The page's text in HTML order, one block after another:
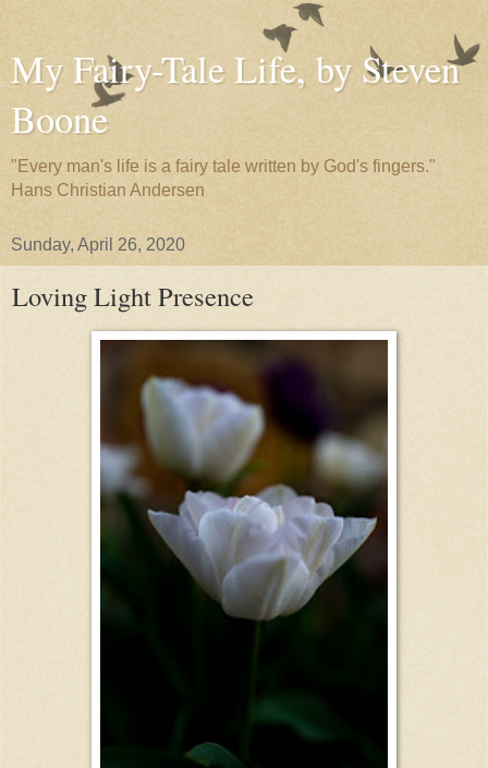
My Fairy-Tale Life, by Steven
Boone
"Every man's life is a fairy tale written by God's fingers."
Hans Christian Andersen
Sunday, April 26, 2020
Loving Light Presence